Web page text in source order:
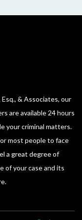
& Associates, our
are available 24 hours
your criminal matters.
most people to face
a great degree of
of your case and its